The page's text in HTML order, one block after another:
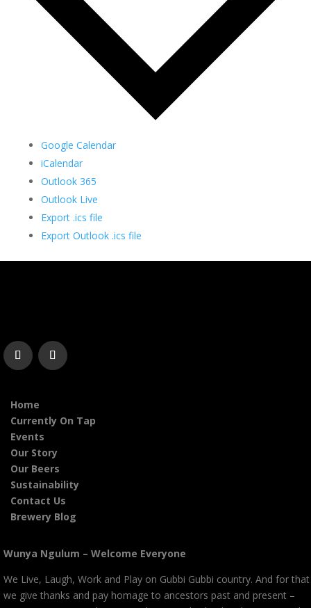
Google Calendar
iCalendar
Outlook 365
Outlook Live
Export .ics file
Export Outlook .ics file
Home
Currently On Tap
Events
Our Story
Our Beers
Sustainability
Contact Us
Brewery Blog
Wunya Ngulum – Welcome Everyone
We Live, Laugh, Work and Play on Gubbi Gubbi country. And for that
we give thanks and pay homage to ancestors past and present –